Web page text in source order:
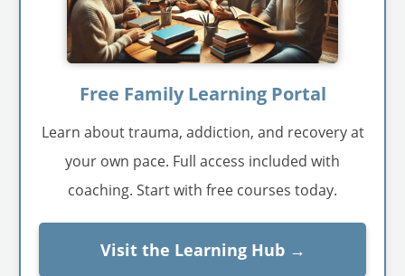
Free Family Learning Portal
Learn about trauma, addiction, and recovery at
your own pace. Full access included with
coaching. Start with free courses today.
Visit the Learning Hub →